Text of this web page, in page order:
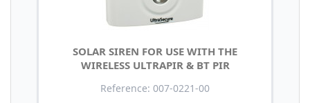
SOLAR SIREN FOR USE WITH THE
WIRELESS ULTRAPIR & BT PIR
Reference: 007-0221-00